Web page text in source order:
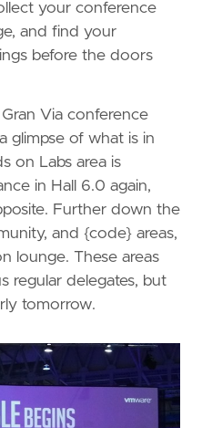
your conference
and find your
before the doors
Via conference
glimpse of what is in
on Labs area is
in Hall 6.0 again,
Further down the
and {code} areas,
lounge. These areas
regular delegates, but
tomorrow.